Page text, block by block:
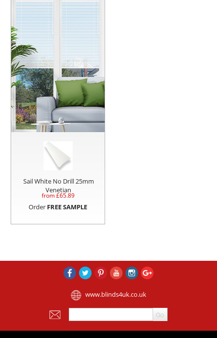
Sail White No Drill 25mm
Venetian
from £65.89
Order FREE SAMPLE
www.blinds4uk.co.uk